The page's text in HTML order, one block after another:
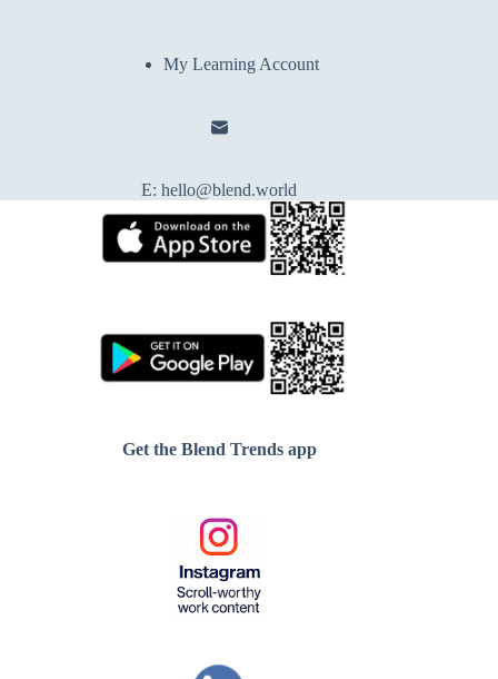
My Learning Account
E:hello@blend.world
Get the Blend Trends app